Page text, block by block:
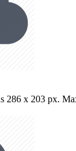
286 x 203 px.